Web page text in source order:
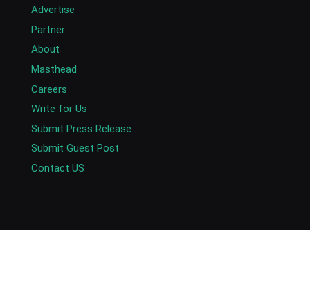
Advertise
Partner
About
Masthead
Careers
Write for Us
Submit Press Release
Submit Guest Post
Contact US